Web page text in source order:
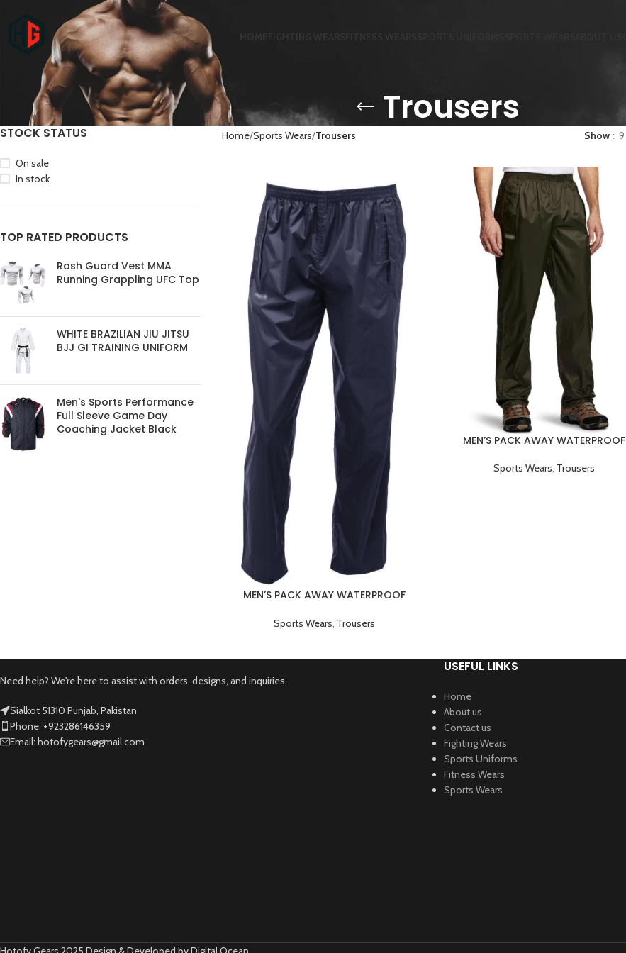
Trousers
STOCK STATUS
On sale
In stock
TOP RATED PRODUCTS
Rash Guard Vest MMA
Running Grappling UFC Top
WHITE BRAZILIAN JIU JITSU
BJJ GI TRAINING UNIFORM
Men's Sports Performance
Full Sleeve Game Day
Coaching Jacket Black
Home Sports Wears Trousers Show 9
MEN’S PACK AWAY WATERPROOF
Sports Wears Trousers
MEN’S PACK AWAY WATERPROOF
Sports Wears, Trousers
Need help? We're here to assist with orders, designs, and inquiries.
Sialkot 51310 Punjab, Pakistan
Phone: +923286146359
Email: hotofygears@gmail.com
USEFUL LINKS
Home
About us
Contact us
Fighting Wears
Sports Uniforms
Fitness Wears
Sports Wears